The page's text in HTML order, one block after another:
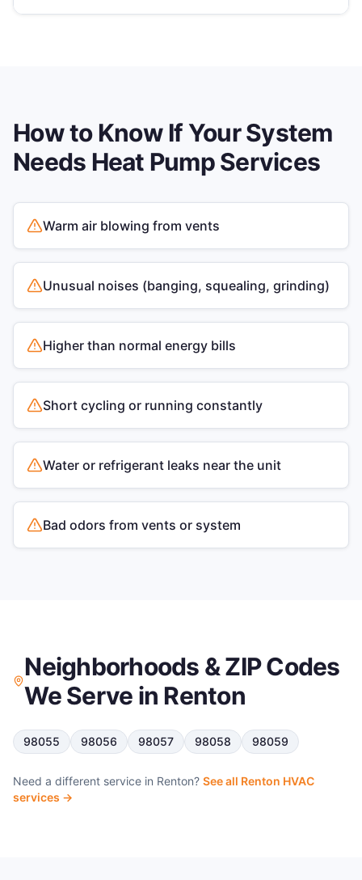
How to Know If Your System
Needs Heat Pump Services
Warm air blowing from vents
Unusual noises (banging, squealing, grinding)
Higher than normal energy bills
Short cycling or running constantly
Water or refrigerant leaks near the unit
Bad odors from vents or system
Neighborhoods & ZIP Codes
We Serve in Renton
98055 98056 98057 98058 98059
Need a different service in Renton? See all Renton HVAC
services →